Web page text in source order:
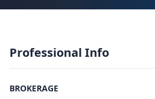
Professional Info
BROKERAGE